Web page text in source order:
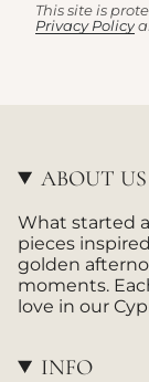
This site is
Privacy Policy
ABOUT US
What started
pieces
golden
moments.
love in our
INFO